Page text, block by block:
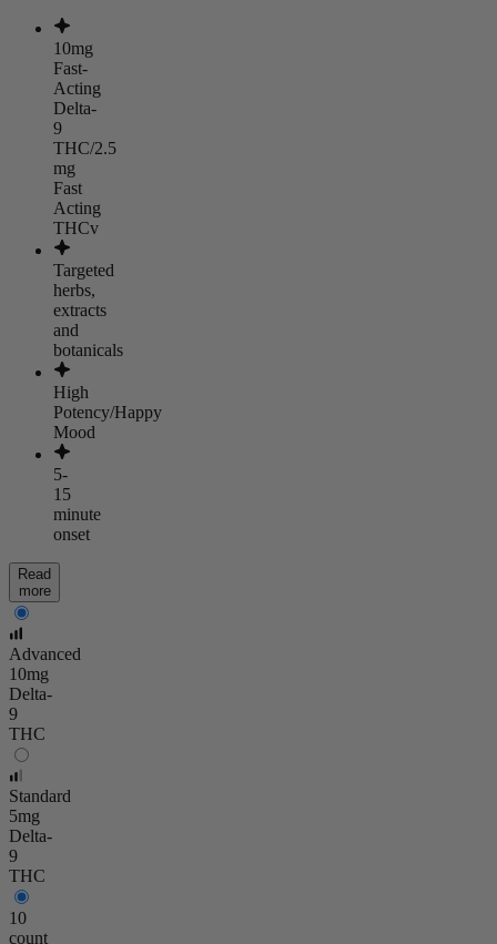
10mg
Fast-
Acting
Delta-
9
THC/2.5
mg
Fast
Acting
THCv
Targeted
herbs,
extracts
and
botanicals
High
Potency/Happy
Mood
5-
15
minute
onset
Read
more
Advanced
10mg
Delta-
9
THC
Standard
5mg
Delta-
9
THC
10
count